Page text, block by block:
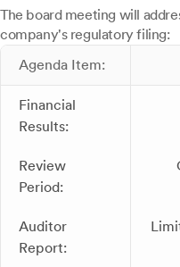
The board meeting will
company's regulatory filing:
Agenda Item:
Financial
Results:
Review
Period:
Auditor
Report: